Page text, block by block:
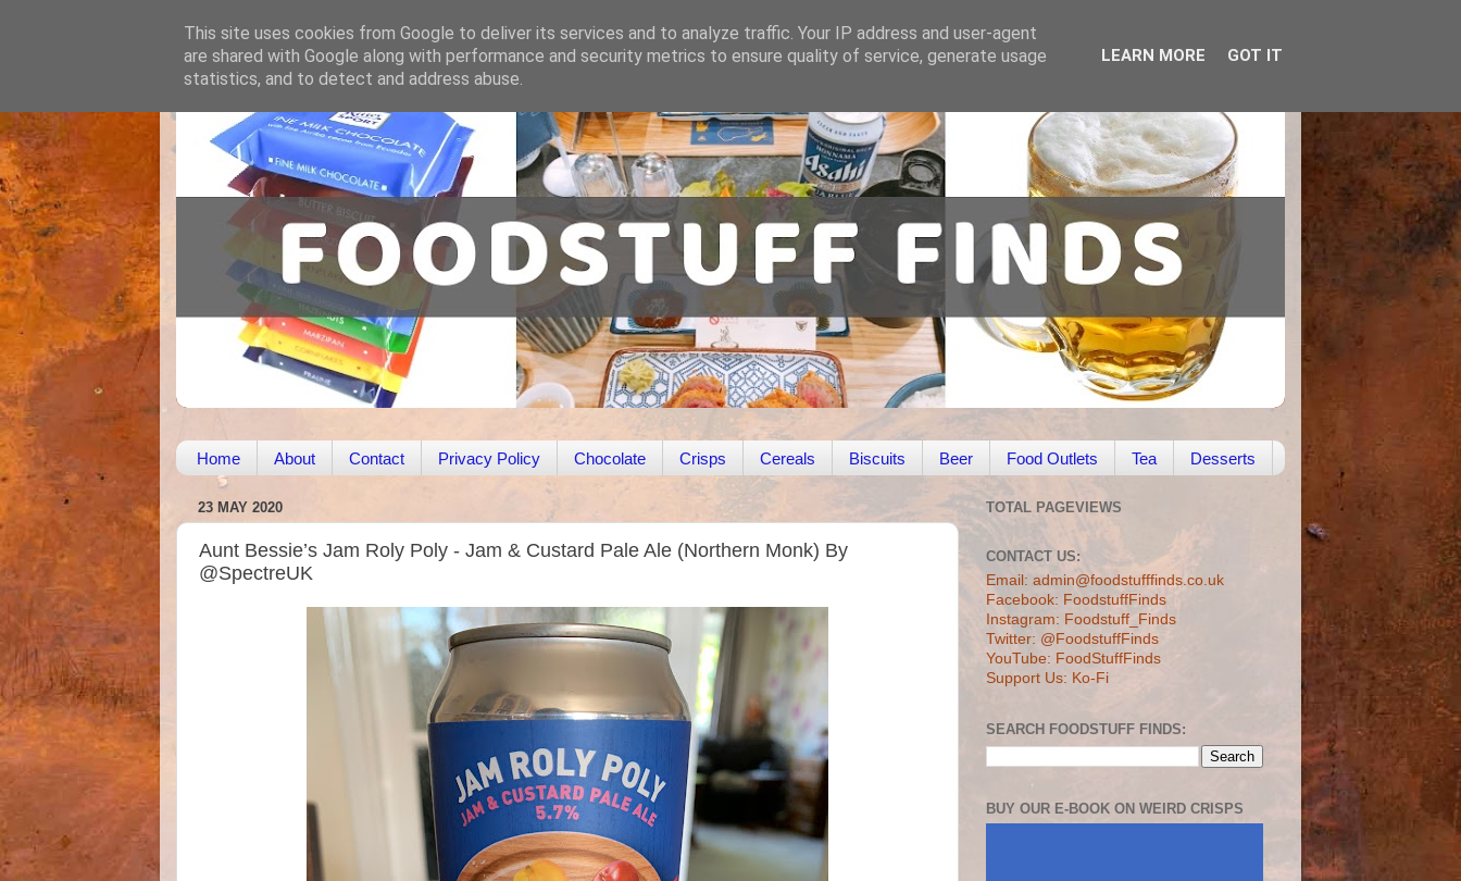
Home About Contact Privacy Policy Chocolate Crisps Cereals Biscuits Beer Food Outlets Tea Desserts
23 MAY 2020
Aunt Bessie’s Jam Roly Poly - Jam & Custard Pale Ale (Northern Monk) By
@SpectreUK
TOTAL PAGEVIEWS
CONTACT US:
Email: admin@foodstufffinds.co.uk
Facebook: FoodstuffFinds
Instagram: Foodstuff_Finds
Twitter: @FoodstuffFinds
YouTube: FoodStuffFinds
Support Us: Ko-Fi
SEARCH FOODSTUFF FINDS:
BUY OUR E-BOOK ON WEIRD CRISPS
This site uses cookies from Google to deliver its services and to analyze traffic. Your IP address and user-agent
are shared with Google along with performance and security metrics to ensure quality of service, generate usage
statistics, and to detect and address abuse.
LEARN MORE GOT IT